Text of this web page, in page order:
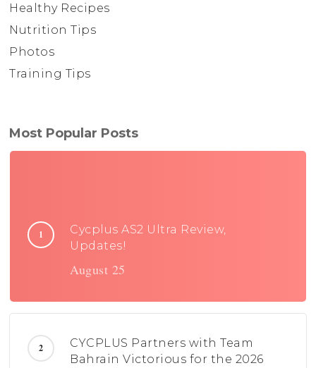
Healthy Recipes
Nutrition Tips
Photos
Training Tips
Most Popular Posts
Cycplus AS2 Ultra Review,
Updates!
August 25
CYCPLUS Partners with Team
Bahrain Victorious for the 2026